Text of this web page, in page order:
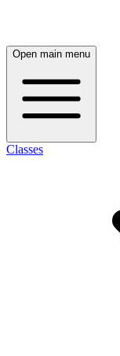
Open main menu
Classes